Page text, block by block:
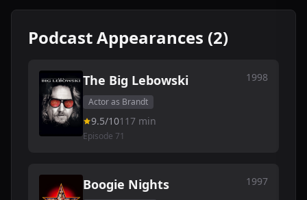
Podcast Appearances (2)
The Big Lebowski 1998
Actor as Brandt
9.5/10117 min
Episode 71
Boogie Nights 1997